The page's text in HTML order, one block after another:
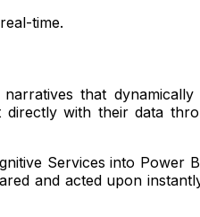
time.
that
with their data
Services into Power
and acted upon